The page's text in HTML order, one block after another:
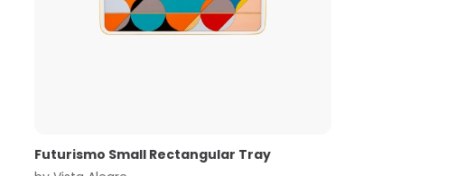
Futurismo Small Rectangular Tray